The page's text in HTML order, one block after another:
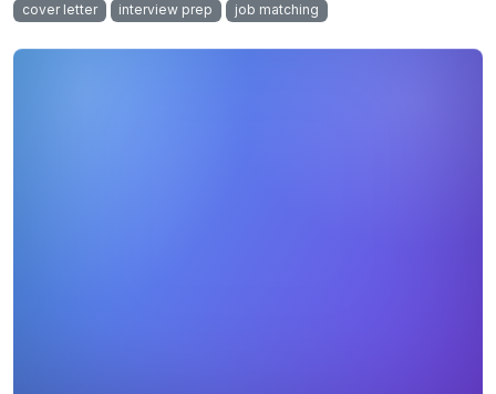
cover letter
interview prep job matching